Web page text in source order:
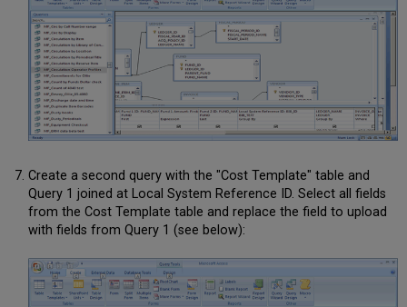
Create a second query with the "Cost Template" table and
Query 1 joined at Local System Reference ID. Select all fields
from the Cost Template table and replace the field to upload
with fields from Query 1 (see below):